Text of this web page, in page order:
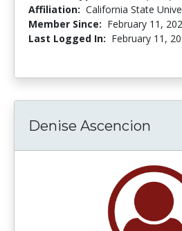
Affiliation: California State
Member Since: February 11,
Last Logged In: February 11,
Denise Ascencion